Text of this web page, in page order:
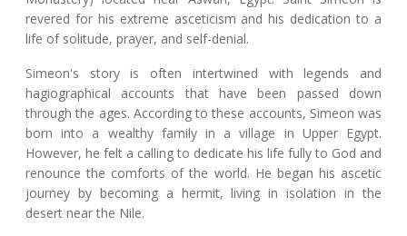
revered for his extreme asceticism and his dedication to a
life of solitude, prayer, and self-denial.
Simeon's story is often intertwined with legends and
hagiographical accounts that have been passed down
through the ages. According to these accounts, Simeon was
born into a wealthy family in a village in Upper Egypt.
However, he felt a calling to dedicate his life fully to God and
renounce the comforts of the world. He began his ascetic
journey by becoming a hermit, living in isolation in the
desert near the Nile.